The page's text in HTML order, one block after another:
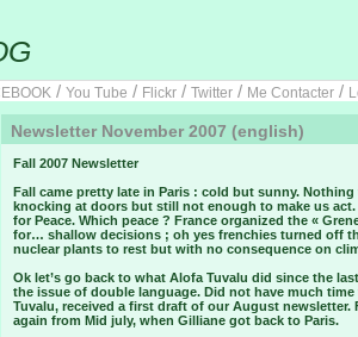
/ You Tube / Flickr / Twitter / Me Contacter /
Newsletter November 2007 (english)
Fall 2007 Newsletter
Fall came pretty late in Paris : cold but sunny.
knocking at doors but still not enough to make us act.
for Peace. Which peace ? France organized the «
for… shallow decisions ; oh yes frenchies turned off
nuclear plants to rest but with no consequence on
Ok let’s go back to what Alofa Tuvalu did since the
the issue of double language. Did not have much
Tuvalu, received a first draft of our August
again from Mid july, when Gilliane got back to Paris.